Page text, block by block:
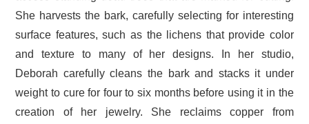
She harvests the bark, carefully selecting for interesting
surface features, such as the lichens that provide color
and texture to many of her designs. In her studio,
Deborah carefully cleans the bark and stacks it under
weight to cure for four to six months before using it in the
creation of her jewelry. She reclaims copper from